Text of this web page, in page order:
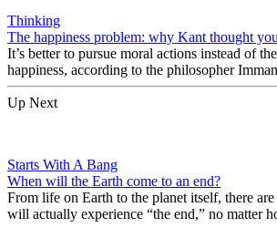
Thinking
The happiness problem: why Kant thought
It’s better to pursue moral actions instead of
happiness, according to the philosopher
Up Next
Starts With A Bang
When will the Earth come to an end?
From life on Earth to the planet itself, there
will actually experience “the end,” no matter